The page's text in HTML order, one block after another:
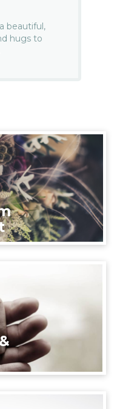
beautiful,
hugs to